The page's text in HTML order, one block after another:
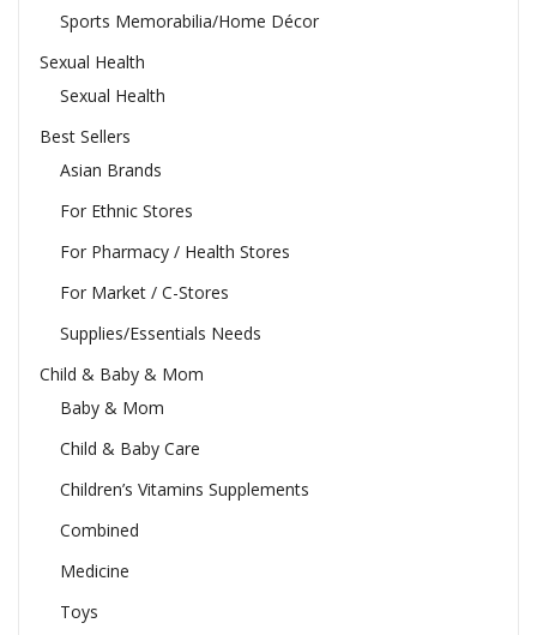
Sports Memorabilia/Home Décor
Sexual Health
Sexual Health
Best Sellers
Asian Brands
For Ethnic Stores
For Pharmacy / Health Stores
For Market / C-Stores
Supplies/Essentials Needs
Child & Baby & Mom
Baby & Mom
Child & Baby Care
Children’s Vitamins Supplements
Combined
Medicine
Toys